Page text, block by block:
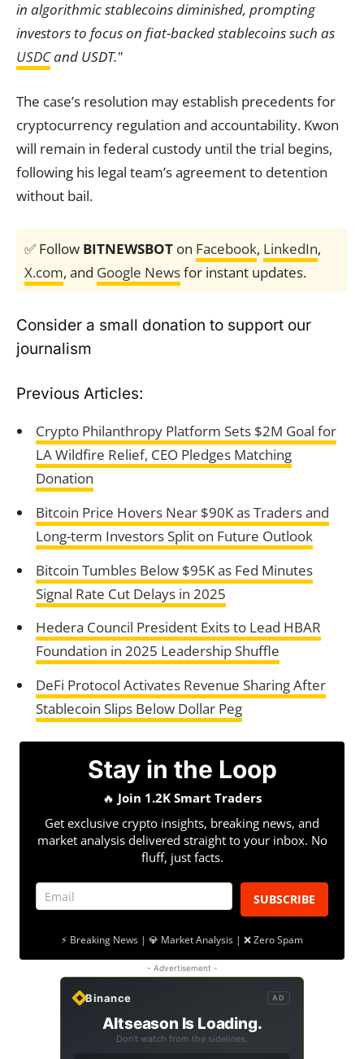
in algorithmic stablecoins diminished, prompting
investors to focus on fiat-backed stablecoins such as
USDCand USDT."
The case’s resolution may establish precedents for
cryptocurrency regulation and accountability. Kwon
will remain in federal custody until the trial begins,
following his legal team’s agreement to detention
without bail.
✅ Follow BITNEWSBOT on Facebook, LinkedIn,
X.com, and Google Newsfor instant updates.
Consider a small donation to support our
journalism
Previous Articles:
Crypto Philanthropy Platform Sets $2M Goal for
LA Wildfire Relief, CEO Pledges Matching
Donation
Bitcoin Price Hovers Near $90K as Traders and
Long-term Investors Split on Future Outlook
Bitcoin Tumbles Below $95K as Fed Minutes
Signal Rate Cut Delays in 2025
Hedera Council President Exits to Lead HBAR
Foundation in 2025 Leadership Shuffle
DeFi Protocol Activates Revenue Sharing After
Stablecoin Slips Below Dollar Peg
Stay in the Loop
🔥 Join 1.2K Smart Traders
Get exclusive crypto insights, breaking news, and
market analysis delivered straight to your inbox. No
fluff, just facts.
SUBSCRIBE
⚡ Breaking News | 💎 Market Analysis | ❌ Zero Spam
- Advertisement -
Binance AD
Altseason Is Loading.
Don't watch from the sidelines.